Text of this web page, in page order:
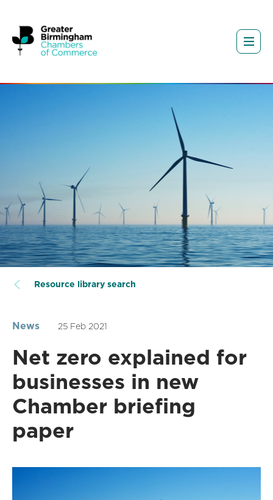
Resource library search
News 25 Feb 2021
Net zero explained for
businesses in new
Chamber briefing
paper